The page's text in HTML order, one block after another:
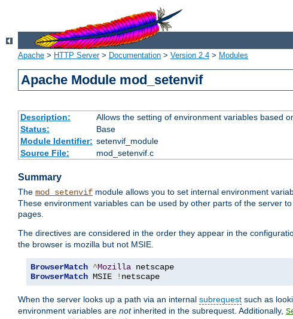
Apache > HTTP Server> Documentation > Version 2.4 > Modules
Apache Module mod_setenvif
Description:
Allows the setting of environment variables based
Status:
Base
Module Identifier: setenvif_module
Source File:
mod_setenvif.c
Summary
The mod_setenvif module allows you to set internal environment
These environment variables can be used by other parts of the server
pages.
The directives are considered in the order they appear in the
the browser is mozilla but not MSIE.
BrowserMatch ^Mozilla
BrowserMatch MSIE ! netscape
When the server looks up a path via an internal subrequest such as
environment variables are notinherited in the subrequest. Additionally,